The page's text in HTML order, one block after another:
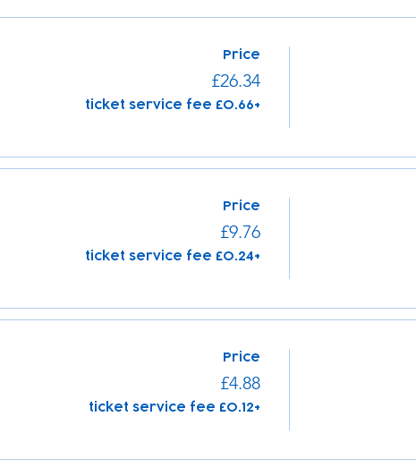
Price
£26.34
+£0.66 ticket service fee
Price
£9.76
+£0.24 ticket service fee
Price
£4.88
+£0.12 ticket service fee